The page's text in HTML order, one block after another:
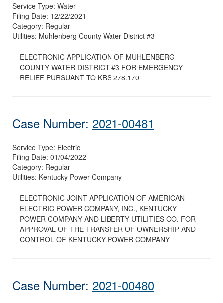
Service Type: Water
Filing Date: 12/22/2021
Category: Regular
Utilities: Muhlenberg County Water District #3
ELECTRONIC APPLICATION OF MUHLENBERG
COUNTY WATER DISTRICT #3 FOR EMERGENCY
RELIEF PURSUANT TO KRS 278.170
Case Number: 2021-00481
Service Type: Electric
Filing Date: 01/04/2022
Category: Regular
Utilities: Kentucky Power Company
ELECTRONIC JOINT APPLICATION OF AMERICAN
ELECTRIC POWER COMPANY, INC., KENTUCKY
POWER COMPANY AND LIBERTY UTILITIES CO. FOR
APPROVAL OF THE TRANSFER OF OWNERSHIP AND
CONTROL OF KENTUCKY POWER COMPANY
Case Number: 2021-00480